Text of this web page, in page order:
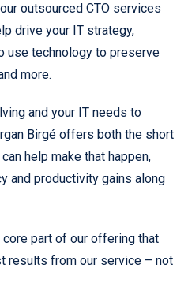
outsourced CTO services
drive your IT strategy,
use technology to preserve
more.
and your IT needs to
Birgé offers both the short
help make that happen,
and productivity gains along
part of our offering that
results from our service – not